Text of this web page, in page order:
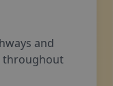
and
throughout